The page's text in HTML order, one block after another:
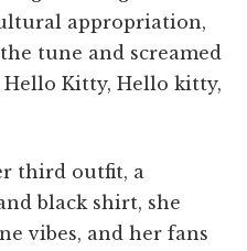
appropriation,
tune and screamed
Kitty, Hello kitty,
third outfit, a
black shirt, she
vibes, and her fans